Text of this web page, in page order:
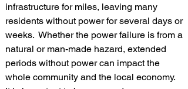
infrastructure for miles, leaving many
residents without power for several days or
weeks. Whether the power failure is from a
natural or man-made hazard, extended
periods without power can impact the
whole community and the local economy.